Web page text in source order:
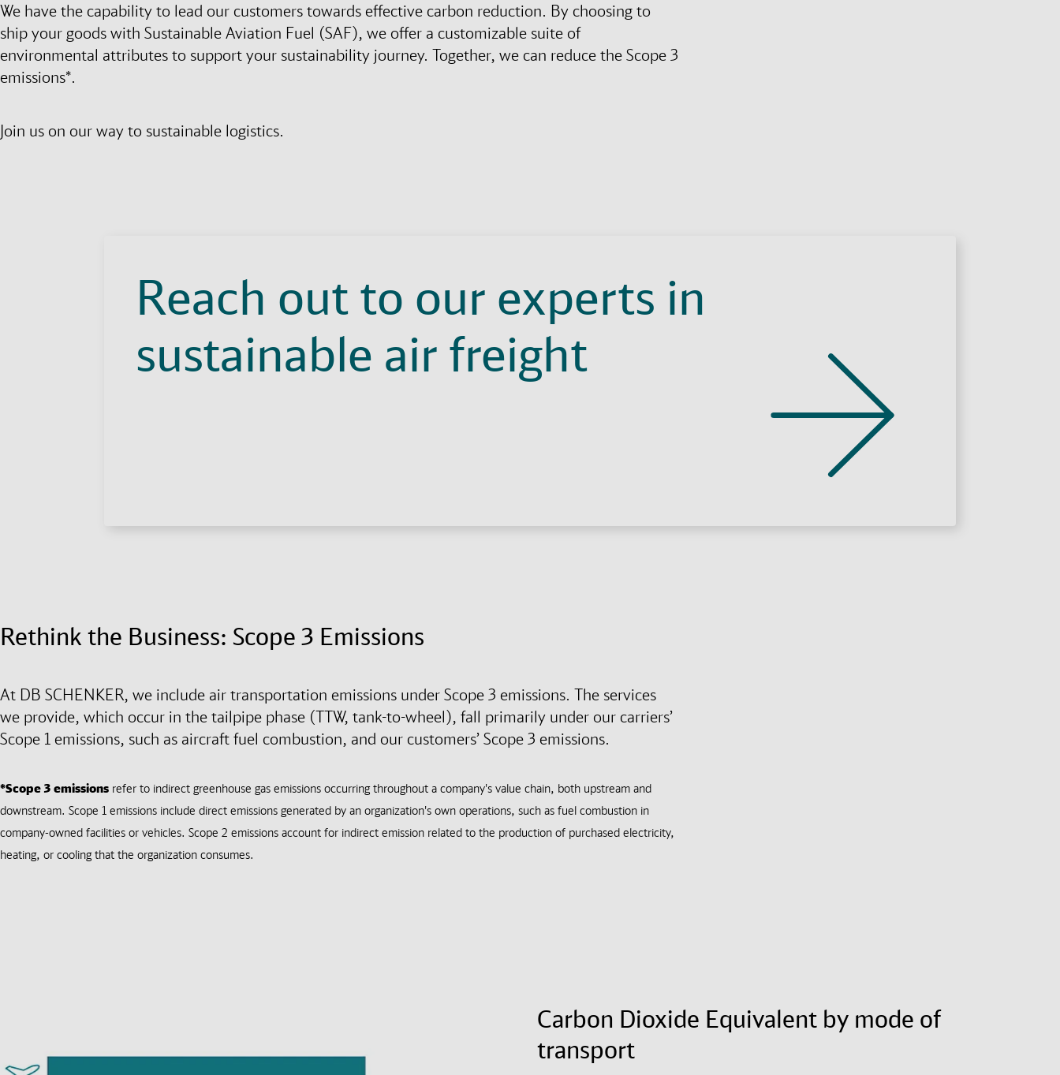
We have the capability to lead our customers towards effective carbon reduction. By choosing to
ship your goods with Sustainable Aviation Fuel (SAF), we offer a customizable suite of
environmental attributes to support your sustainability journey. Together, we can reduce the Scope 3
emissions*.
Join us on our way to sustainable logistics.
Reach out to our experts in
sustainable air freight
Rethink the Business: Scope 3 Emissions
At DB SCHENKER, we include air transportation emissions under Scope 3 emissions. The services
we provide, which occur in the tailpipe phase (TTW, tank-to-wheel), fall primarily under our carriers’
Scope 1 emissions, such as aircraft fuel combustion, and our customers’ Scope 3 emissions.
*Scope 3 emissions refer to indirect greenhouse gas emissions occurring throughout a company's value chain, both upstream and
downstream. Scope 1 emissions include direct emissions generated by an organization's own operations, such as fuel combustion in
company-owned facilities or vehicles. Scope 2 emissions account for indirect emission related to the production of purchased electricity,
heating, or cooling that the organization consumes.
Carbon Dioxide Equivalent by mode of
transport